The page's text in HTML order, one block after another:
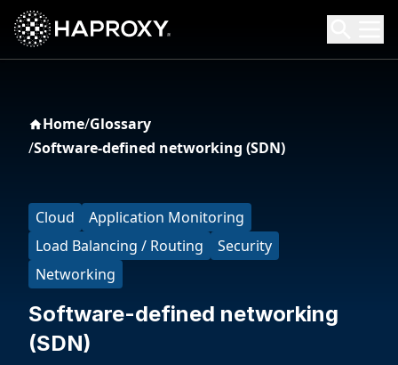
HAProxy Technologies
Search HAProxy Technologies
Home/Glossary
/Software-defined networking (SDN)
Cloud
Application Monitoring
Load Balancing / Routing
Security
Networking
Software-defined networking
(SDN)